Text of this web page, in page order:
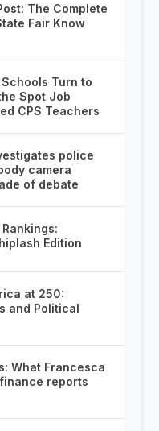
The Complete
Fair Know
Turn to
Spot Job
CPS Teachers
police
camera
of debate
Edition
at 250:
and Political
What Francesca
finance reports